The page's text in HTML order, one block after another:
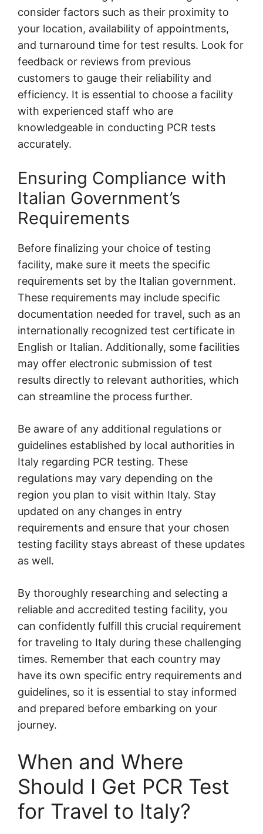
consider factors such as their proximity to
your location, availability of appointments,
and turnaround time for test results. Look for
feedback or reviews from previous
customers to gauge their reliability and
efficiency. It is essential to choose a facility
with experienced staff who are
knowledgeable in conducting PCR tests
accurately.
Ensuring Compliance with
Italian Government’s
Requirements
Before finalizing your choice of testing
facility, make sure it meets the specific
requirements set by the Italian government.
These requirements may include specific
documentation needed for travel, such as an
internationally recognized test certificate in
English or Italian. Additionally, some facilities
may offer electronic submission of test
results directly to relevant authorities, which
can streamline the process further.
Be aware of any additional regulations or
guidelines established by local authorities in
Italy regarding PCR testing. These
regulations may vary depending on the
region you plan to visit within Italy. Stay
updated on any changes in entry
requirements and ensure that your chosen
testing facility stays abreast of these updates
as well.
By thoroughly researching and selecting a
reliable and accredited testing facility, you
can confidently fulfill this crucial requirement
for traveling to Italy during these challenging
times. Remember that each country may
have its own specific entry requirements and
guidelines, so it is essential to stay informed
and prepared before embarking on your
journey.
When and Where
Should I Get PCR Test
for Travel to Italy?